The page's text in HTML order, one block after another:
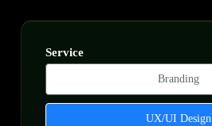
Service
Branding
UX/UI Design